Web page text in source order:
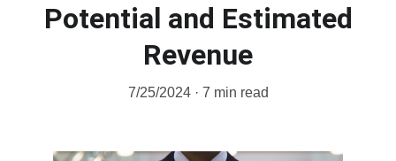
Potential and Estimated
Revenue
7/25/2024 7 min read